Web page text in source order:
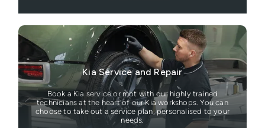
Kia Service and Repair
Book a Kia service or mot with our highly trained
technicians at the heart of our Kia workshops. You can
choose to take out a service plan, personalised to your
needs.